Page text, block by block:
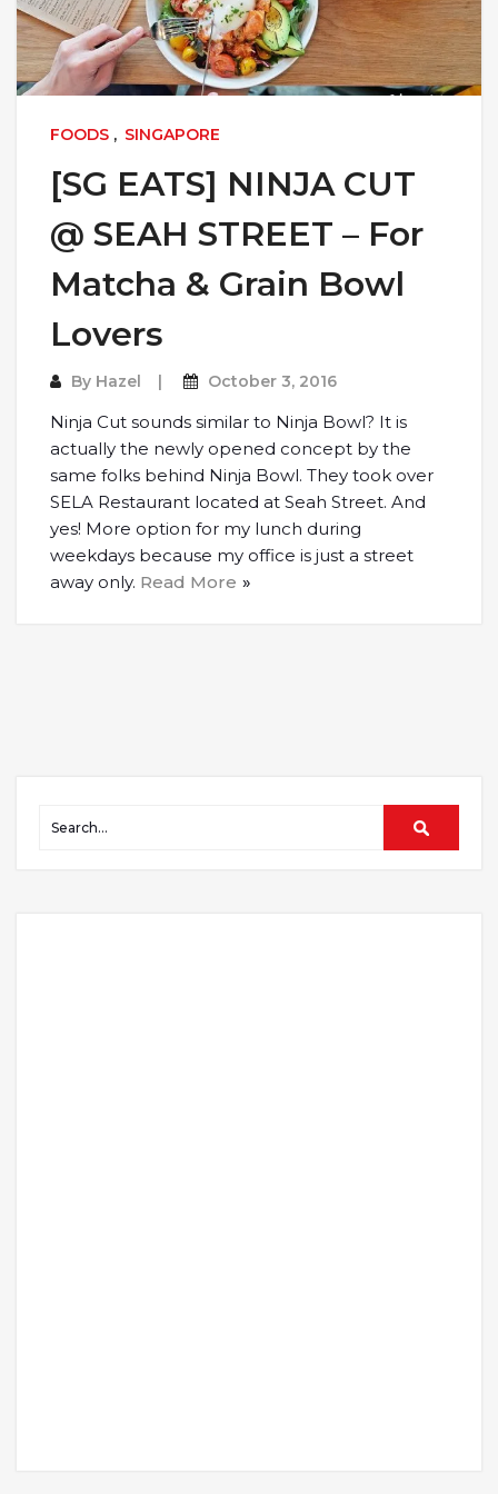
FOODS , SINGAPORE
[SG EATS] NINJA CUT
@ SEAH STREET – For
Matcha & Grain Bowl
Lovers
By Hazel October 3, 2016
Ninja Cut sounds similar to Ninja Bowl? It is
actually the newly opened concept by the
same folks behind Ninja Bowl. They took over
SELA Restaurant located at Seah Street. And
yes! More option for my lunch during
weekdays because my office is just a street
away only. Read More